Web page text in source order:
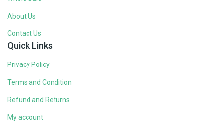
About Us
Contact Us
Quick Links
Privacy Policy
Terms and Condition
Refund and Returns
My account